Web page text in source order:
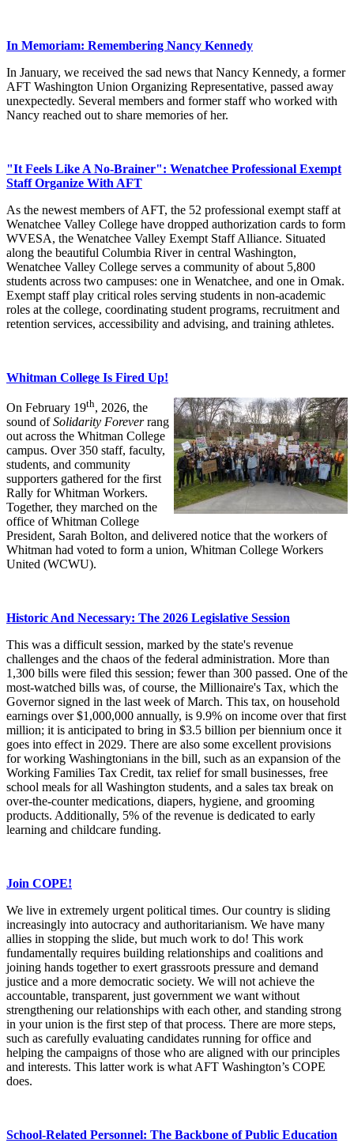
In Memoriam: Remembering Nancy Kennedy
In January, we received the sad news that Nancy Kennedy, a former
AFT Washington Union Organizing Representative, passed away
unexpectedly. Several members and former staff who worked with
Nancy reached out to share memories of her.
"It Feels Like A No-Brainer": Wenatchee Professional Exempt
Staff Organize With AFT
As the newest members of AFT, the 52 professional exempt staff at
Wenatchee Valley College have dropped authorization cards to form
WVESA, the Wenatchee Valley Exempt Staff Alliance. Situated
along the beautiful Columbia River in central Washington,
Wenatchee Valley College serves a community of about 5,800
students across two campuses: one in Wenatchee, and one in Omak.
Exempt staff play critical roles serving students in non-academic
roles at the college, coordinating student programs, recruitment and
retention services, accessibility and advising, and training athletes.
Whitman College Is Fired Up!
On February 19th, 2026, the
sound ofSolidarity Foreverrang
out across the Whitman College
campus. Over 350 staff, faculty,
students, and community
supporters gathered for the first
Rally for Whitman Workers.
Together, they marched on the
office of Whitman College
President, Sarah Bolton, and delivered notice that the workers of
Whitman had voted to form a union, Whitman College Workers
United (WCWU).
Historic And Necessary: The 2026 Legislative Session
This was a difficult session, marked by the state's revenue
challenges and the chaos of the federal administration. More than
1,300 bills were filed this session; fewer than 300 passed. One of the
most-watched bills was, of course, the Millionaire's Tax, which the
Governor signed in the last week of March. This tax, on household
earnings over $1,000,000 annually, is 9.9% on income over that first
million; it is anticipated to bring in $3.5 billion per biennium once it
goes into effect in 2029. There are also some excellent provisions
for working Washingtonians in the bill, such as an expansion of the
Working Families Tax Credit, tax relief for small businesses, free
school meals for all Washington students, and a sales tax break on
over-the-counter medications, diapers, hygiene, and grooming
products. Additionally, 5% of the revenue is dedicated to early
learning and childcare funding.
Join COPE!
We live in extremely urgent political times. Our country is sliding
increasingly into autocracy and authoritarianism. We have many
allies in stopping the slide, but much work to do! This work
fundamentally requires building relationships and coalitions and
joining hands together to exert grassroots pressure and demand
justice and a more democratic society. We will not achieve the
accountable, transparent, just government we want without
strengthening our relationships with each other, and standing strong
in your union is the first step of that process. There are more steps,
such as carefully evaluating candidates running for office and
helping the campaigns of those who are aligned with our principles
and interests. This latter work is what AFT Washington’s COPE
does.
School-Related Personnel: The Backbone of Public Education